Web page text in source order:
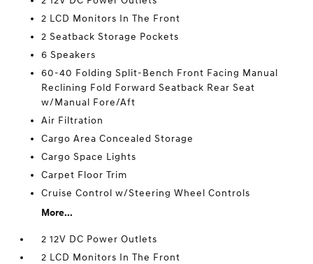
2 LCD Monitors In The Front
2 Seatback Storage Pockets
6 Speakers
60-40 Folding Split-Bench Front Facing Manual
Reclining Fold Forward Seatback Rear Seat
w/Manual Fore/Aft
Air Filtration
Cargo Area Concealed Storage
Cargo Space Lights
Carpet Floor Trim
Cruise Control w/Steering Wheel Controls
More...
2 12V DC Power Outlets
2 LCD Monitors In The Front